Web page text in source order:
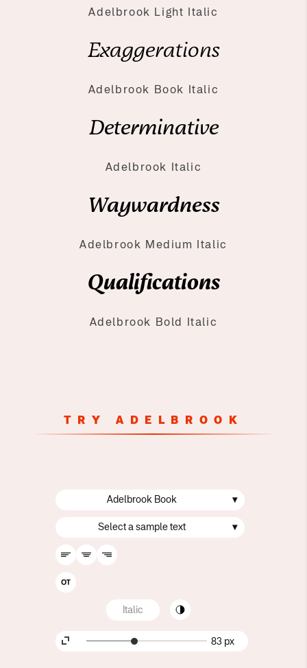
Adelbrook Light Italic
Exaggerations
Adelbrook Book Italic
Determinative
Adelbrook Italic
Waywardness
Adelbrook Medium Italic
Qualifications
Adelbrook Bold Italic
TRY ADELBROOK
Adelbrook Book ▾
83 px
Select a sample text ▾
Italic